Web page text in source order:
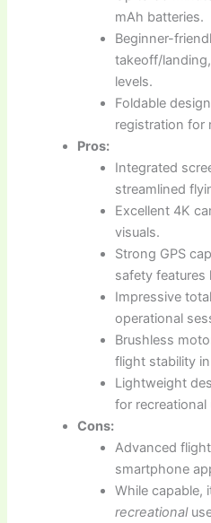
mAh batteries.
Beginner-
takeoff/
levels.
Foldable
registration for
Pros:
Integrated
streamlined
Excellent 4K
visuals.
Strong GPS
safety features
Impressive
operational
Brushless
flight stability
Lightweight
for recreational
Cons:
Advanced
smartphone
While
recreational